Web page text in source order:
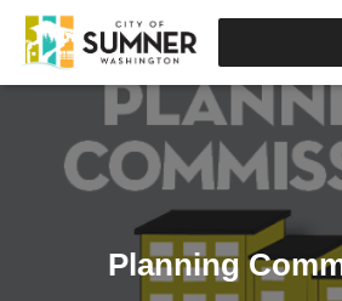
Planning